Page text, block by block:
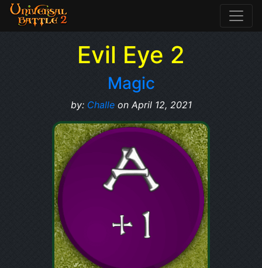
Evil Eye 2
Magic
by: Challeon April 12, 2021